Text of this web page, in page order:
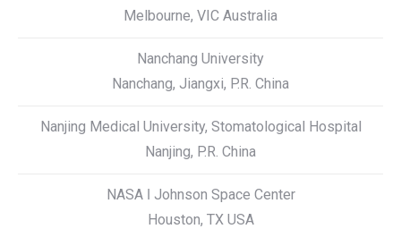
Melbourne, VIC Australia
Nanchang University
Nanchang, Jiangxi, P.R. China
Nanjing Medical University, Stomatological Hospital
Nanjing, P.R. China
NASA ǀ Johnson Space Center
Houston, TX USA